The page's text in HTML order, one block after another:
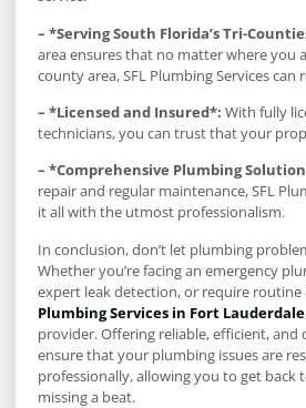
– *Serving South Florida’s Tri-
area ensures that no matter where you
county area, SFL Plumbing Services can
– *Licensed and Insured*: With fully
technicians, you can trust that your
– *Comprehensive Plumbing
repair and regular maintenance, SFL
it all with the utmost professionalism.
In conclusion, don’t let plumbing
Whether you’re facing an emergency
expert leak detection, or require routine
Plumbing Services in Fort Lauderdale
provider. Offering reliable, efficient, and
ensure that your plumbing issues are
professionally, allowing you to get
missing a beat.